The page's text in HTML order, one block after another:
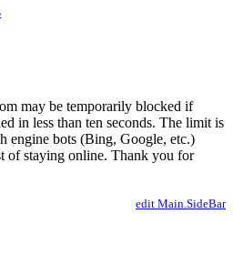
may be temporarily blocked if
in less than ten seconds. The limit is
engine bots (Bing, Google, etc.)
of staying online. Thank you for
edit Main.SideBar